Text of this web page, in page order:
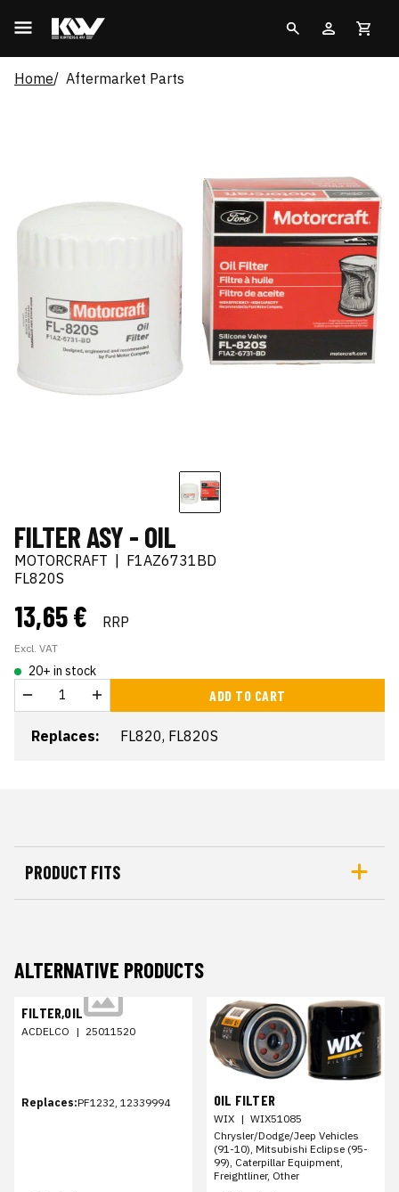
Home Aftermarket Parts
FILTER ASY - OIL
MOTORCRAFT
F1AZ6731BD
FL820S
13,65 € RRP
Excl. VAT
20+ in stock
ADD TO CART
Replaces: FL820, FL820S
PRODUCT FITS
ALTERNATIVE PRODUCTS
FILTER,OIL
ACDELCO | 25011520
Replaces:PF1232, 12339994 OIL FILTER
WIX | WIX51085
Chrysler/Dodge/Jeep Vehicles
(91-10), Mitsubishi Eclipse (95-
99), Caterpillar Equipment,
Freightliner, Other